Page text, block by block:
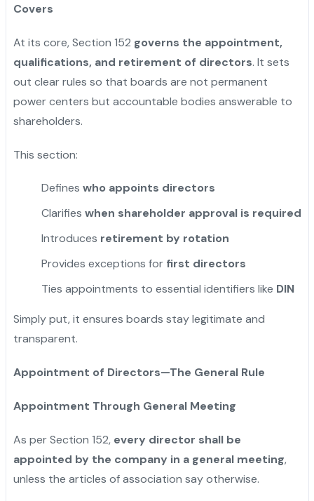
Covers
At its core, Section 152 governs the appointment,
qualifications, and retirement of directors. It sets
out clear rules so that boards are not permanent
power centers but accountable bodies answerable to
shareholders.
This section:
Defines who appoints directors
Clarifies when shareholder approval is required
Introduces retirement by rotation
Provides exceptions for first directors
Ties appointments to essential identifiers like DIN
Simply put, it ensures boards stay legitimate and
transparent.
Appointment of Directors—The General Rule
Appointment Through General Meeting
As per Section 152, every director shall be
appointed by the company in a general meeting,
unless the articles of association say otherwise.